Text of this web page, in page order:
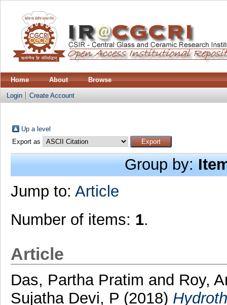
Home About Browse
Login Create Account
Up a level
Export as
Group by:
Jump to: Article
Number of items: 1.
Article
Das, Partha Pratim and Roy,
Sujatha Devi, P (2018)